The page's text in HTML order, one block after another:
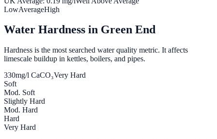
LowAverageHigh
Water Hardness in Green End
Hardness is the most searched water quality metric. It affects
limescale buildup in kettles, boilers, and pipes.
330mg/l CaCO₃Very Hard
Soft
Mod. Soft
Slightly Hard
Mod. Hard
Hard
Very Hard